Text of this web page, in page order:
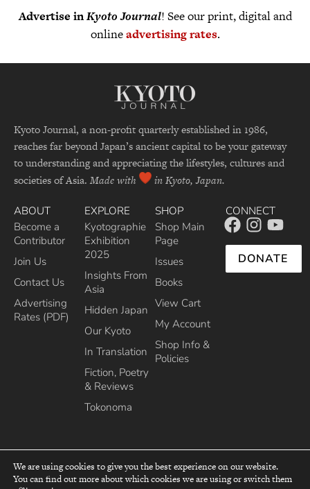
Advertise inKyoto Journal! See our print, digital and
onlineadvertising rates.
Kyoto Journal, a non-profit quarterly established in 1986,
reaches far beyond Japan’s ancient capital to be your gateway
to understanding and appreciating the lifestyles, cultures and
societies of Asia. Made with in Kyoto, Japan.
ABOUT
Become a
Contributor
Join Us
Contact Us
Advertising
Rates (PDF)
EXPLORE
Kyotographie
Exhibition
2025
Insights From
Asia
Hidden Japan
Our Kyoto
In Translation
Fiction, Poetry
& Reviews
Tokonoma
SHOP
Shop Main
Page
Issues
Books
View Cart
My Account
Shop Info &
Policies
CONNECT
DONATE
top
We are using cookies to give you the best experience on our website.
You can find out more about which cookies we are using or switch them